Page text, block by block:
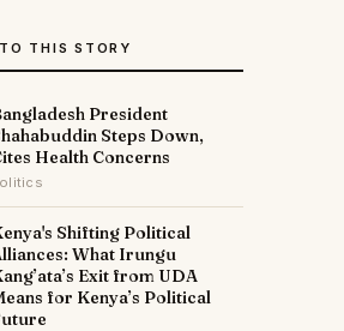
THIS STORY
President
Steps Down,
Health Concerns
Shifting Political
What Irungu
Exit from UDA
for Kenya’s Political